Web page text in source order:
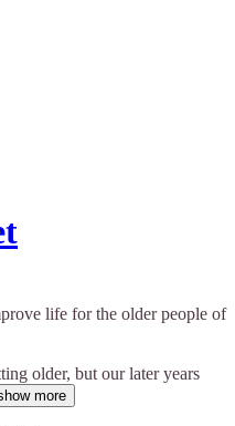
life for the older people of
older, but our later years
more